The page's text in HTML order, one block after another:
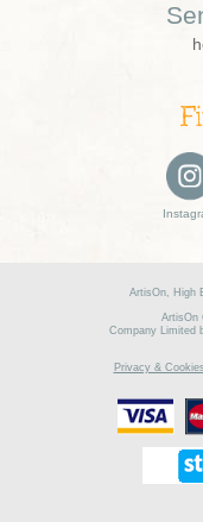
ArtisOn, High
ArtisOn
Company Limited
Privacy & Cookies